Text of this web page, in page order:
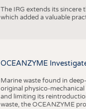
The IRG extends its
which added a valuable
OCEANZYME
Marine waste found in
original physico-
and limiting its
waste, the OCEANZYME